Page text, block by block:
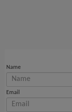
Name
Email